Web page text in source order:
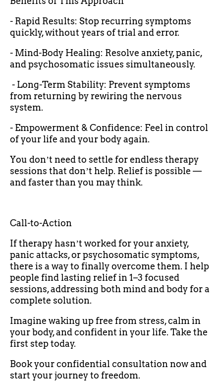
- Rapid Results: Stop recurring symptoms
quickly, without years of trial and error.
- Mind-Body Healing: Resolve anxiety, panic,
and psychosomatic issues simultaneously.
- Long-Term Stability: Prevent symptoms
from returning by rewiring the nervous
system.
- Empowerment & Confidence: Feel in control
of your life and your body again.
You donʼt need to settle for endless therapy
sessions that donʼt help. Relief is possible —
and faster than you may think.
Call-to-Action
If therapy hasnʼt worked for your anxiety,
panic attacks, or psychosomatic symptoms,
there is a way to finally overcome them. I help
people find lasting relief in 1–3 focused
sessions, addressing both mind and body for a
complete solution.
Imagine waking up free from stress, calm in
your body, and confident in your life. Take the
first step today.
Book your confidential consultation now and
start your journey to freedom.